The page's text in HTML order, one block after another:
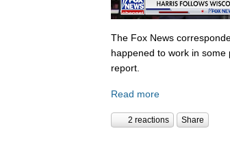
The Fox News
happened to work in some
report.
Read more
2 reactions Share